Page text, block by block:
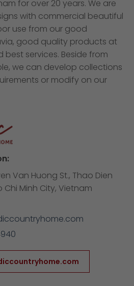
for over 20 years. We are
with commercial beautiful
use from our good
good quality products at
services. Beside from
we can develop collections
or modify on our
Van Huong St., Thao Dien
Chi Minh City, Vietnam